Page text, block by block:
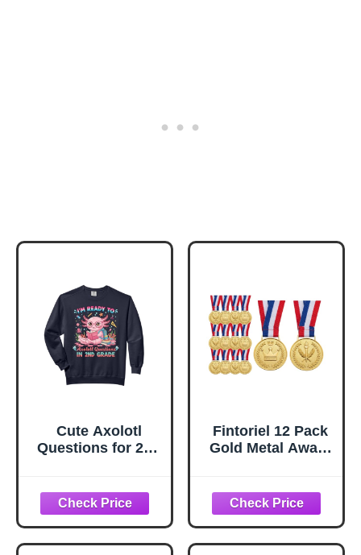
Cute Axolotl
Questions for 2nd
Comfort Colors
Adult Sweatshirt
Fintoriel 12 Pack
Gold Metal Award